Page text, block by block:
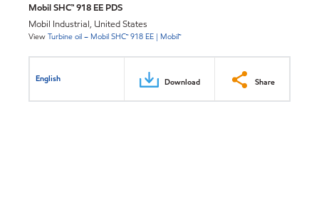
Mobil SHC™ 918 EE PDS
Mobil Industrial, United States
ViewTurbine oil – Mobil SHC™ 918 EE | Mobil™
English Download Share